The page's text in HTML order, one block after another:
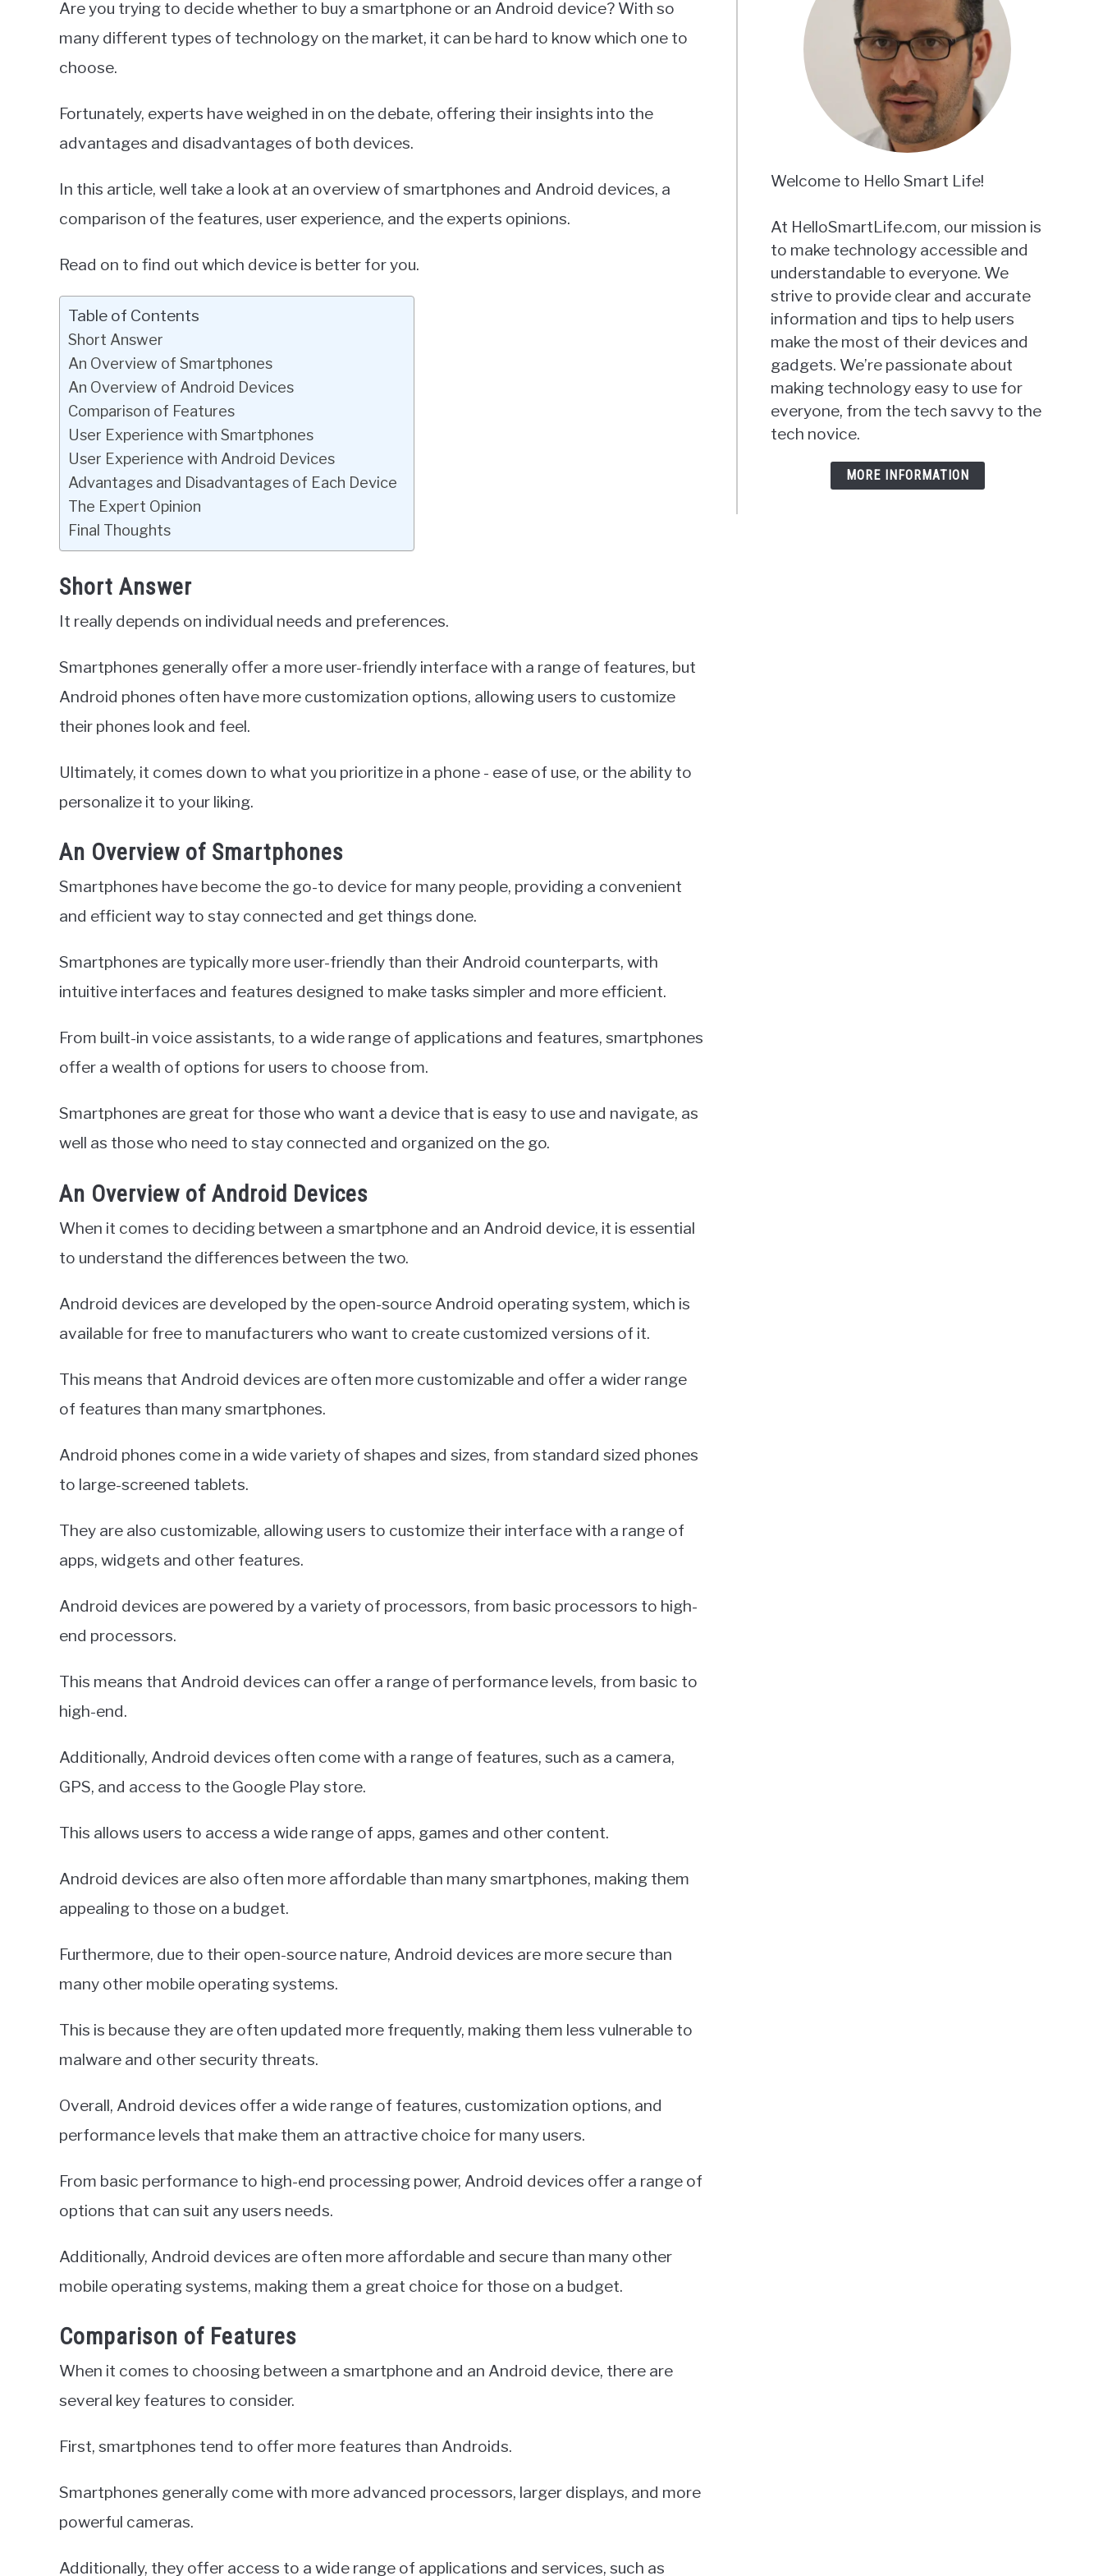
Miller
in
Smartphones
Are you trying to decide whether to buy a smartphone or an Android device? With so
many different types of technology on the market, it can be hard to know which one to
choose.
Fortunately, experts have weighed in on the debate, offering their insights into the
advantages and disadvantages of both devices.
In this article, well take a look at an overview of smartphones and Android devices, a
comparison of the features, user experience, and the experts opinions.
Read on to find out which device is better for you.
Table of Contents
Short Answer
An Overview of Smartphones
An Overview of Android Devices
Comparison of Features
User Experience with Smartphones
User Experience with Android Devices
Advantages and Disadvantages of Each Device
The Expert Opinion
Final Thoughts
Short Answer
It really depends on individual needs and preferences.
Smartphones generally offer a more user-friendly interface with a range of features, but
Android phones often have more customization options, allowing users to customize
their phones look and feel.
Ultimately, it comes down to what you prioritize in a phone - ease of use, or the ability to
personalize it to your liking.
An Overview of Smartphones
Smartphones have become the go-to device for many people, providing a convenient
and efficient way to stay connected and get things done.
Smartphones are typically more user-friendly than their Android counterparts, with
intuitive interfaces and features designed to make tasks simpler and more efficient.
From built-in voice assistants, to a wide range of applications and features, smartphones
offer a wealth of options for users to choose from.
Smartphones are great for those who want a device that is easy to use and navigate, as
well as those who need to stay connected and organized on the go.
An Overview of Android Devices
When it comes to deciding between a smartphone and an Android device, it is essential
to understand the differences between the two.
Android devices are developed by the open-source Android operating system, which is
available for free to manufacturers who want to create customized versions of it.
This means that Android devices are often more customizable and offer a wider range
of features than many smartphones.
Android phones come in a wide variety of shapes and sizes, from standard sized phones
to large-screened tablets.
They are also customizable, allowing users to customize their interface with a range of
apps, widgets and other features.
Android devices are powered by a variety of processors, from basic processors to high-
end processors.
This means that Android devices can offer a range of performance levels, from basic to
high-end.
Additionally, Android devices often come with a range of features, such as a camera,
GPS, and access to the Google Play store.
This allows users to access a wide range of apps, games and other content.
Android devices are also often more affordable than many smartphones, making them
appealing to those on a budget.
Furthermore, due to their open-source nature, Android devices are more secure than
many other mobile operating systems.
This is because they are often updated more frequently, making them less vulnerable to
malware and other security threats.
Overall, Android devices offer a wide range of features, customization options, and
performance levels that make them an attractive choice for many users.
From basic performance to high-end processing power, Android devices offer a range of
options that can suit any users needs.
Additionally, Android devices are often more affordable and secure than many other
mobile operating systems, making them a great choice for those on a budget.
Comparison of Features
When it comes to choosing between a smartphone and an Android device, there are
several key features to consider.
First, smartphones tend to offer more features than Androids.
Smartphones generally come with more advanced processors, larger displays, and more
powerful cameras.
Additionally, they offer access to a wide range of applications and services, such as
Welcome to Hello Smart Life!
At HelloSmartLife.com, our mission is
to make technology accessible and
understandable to everyone. We
strive to provide clear and accurate
information and tips to help users
make the most of their devices and
gadgets. We’re passionate about
making technology easy to use for
everyone, from the tech savvy to the
tech novice.
MORE INFORMATION